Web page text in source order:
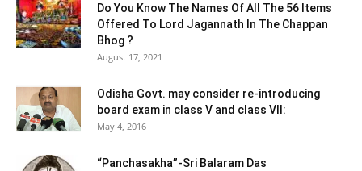
Do You Know The Names Of All The 56 Items
Offered To Lord Jagannath In The Chappan
Bhog ?
August 17, 2021
Odisha Govt. may consider re-introducing
board exam in class V and class VII:
May 4, 2016
“Panchasakha”-Sri Balaram Das